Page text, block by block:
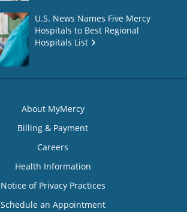
U.S. News Names Five Mercy
Hospitals to Best Regional
Hospitals List
About MyMercy
Billing & Payment
Careers
Health Information
Notice of Privacy Practices
Schedule an Appointment